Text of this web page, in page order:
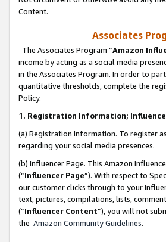
Content.
Associates
The Associates Program “Amazon
income by acting as a social media
in the Associates Program. In order to
quantitative thresholds, complete the
Policy.
1. Registration Information;
(a) Registration Information. To register
regarding your social media presences.
(b) Influencer Page. This Amazon
(“Influencer Page”). With respect to
our customer clicks through to your
text, pictures, compilations, lists,
(“Influencer Content”), you will not
the Amazon Community Guidelines.